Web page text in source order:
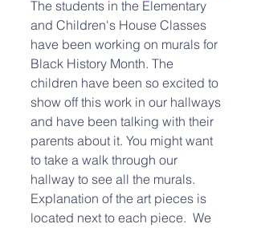
The students in the Elementary
and Children's House Classes
have been working on murals for
Black History Month. The
children have been so excited to
show off this work in our hallways
and have been talking with their
parents about it. You might want
to take a walk through our
hallway to see all the murals.
Explanation of the art pieces is
located next to each piece.  We